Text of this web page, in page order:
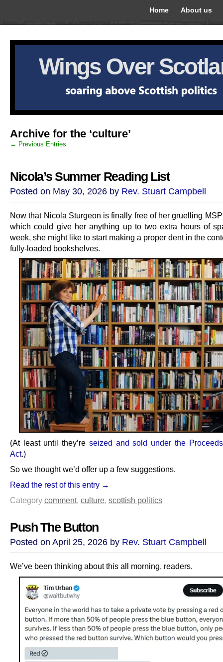
Home About us
Wings Over
Archive for the ‘culture’
← Previous Entries
Nicola’s Summer Reading List
Posted on May 30, 2026 by Rev. Stuart Campbell
Now that Nicola Sturgeon is finally free of her gruelling
which could give her anything up to two extra hours of
week, she might like to start making a proper dent in the
fully-loaded bookshelves.
(At least until they’re seized and sold under the
Act.)
So we thought we’d offer up a few suggestions.
Read the rest of this entry →
Category comment, culture, scottish politics
Push The Button
Posted on April 25, 2026 by Rev. Stuart Campbell
We’ve been thinking about this all morning, readers.